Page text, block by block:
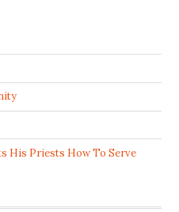
His Priests How To Serve